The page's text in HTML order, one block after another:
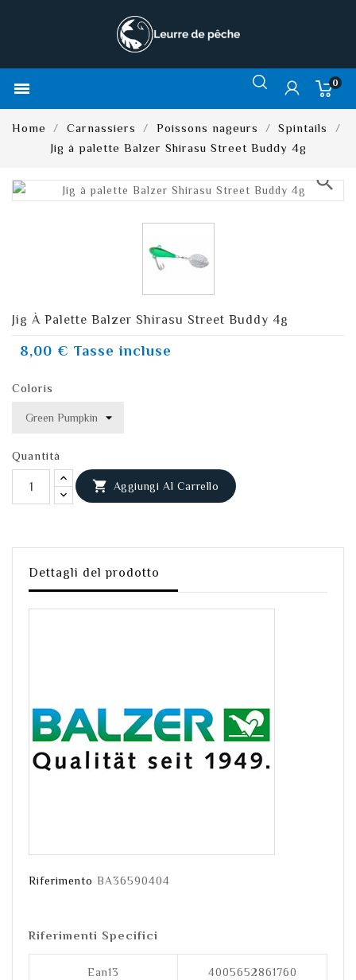
 0
Home Carnassiers Poissons nageurs
Spintails
Jig à palette Balzer Shirasu Street Buddy 4g
search
Jig À Palette Balzer Shirasu Street Buddy 4g
8,00 € Tasse incluse
Coloris
Quantità
 Aggiungi Al Carrello
Dettagli del prodotto
Riferimento BA36590404
Riferimenti Specifici
Ean13 4005652861760